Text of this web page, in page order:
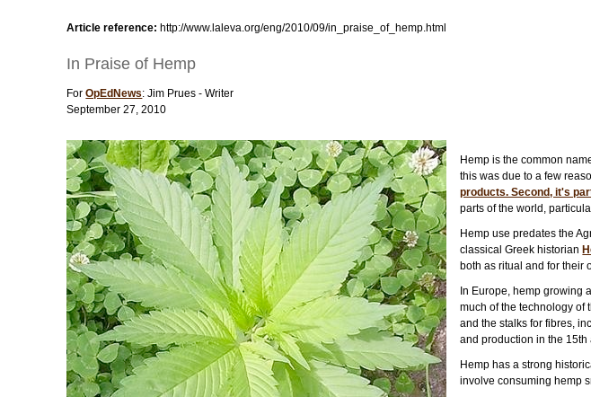
Article reference: http://www.laleva.org/eng/2010/09/in_praise_of_hemp.html
In Praise of Hemp
ForOpEdNews: Jim Prues - Writer
September 27, 2010
Hemp is the common
this was due to a few
products. Second, it's
parts of the world,
Hemp use predates the
classical Greek historian
both as ritual and for their
In Europe, hemp growing
much of the technology of
and the stalks for fibres,
and production in the
Hemp has a strong
involve consuming hemp